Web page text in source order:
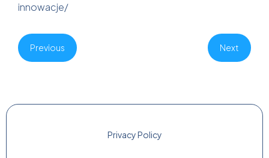
innowacje/
Previous Next
Privacy Policy